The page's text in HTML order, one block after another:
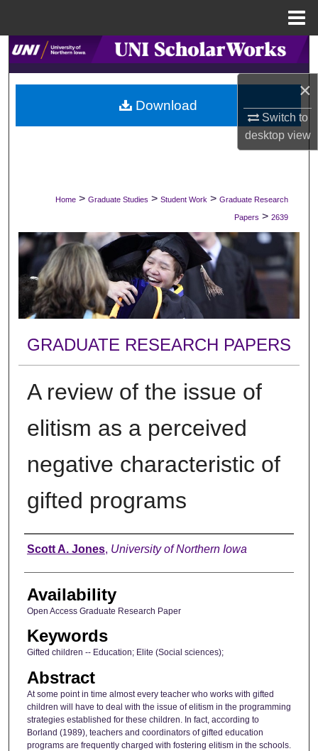
×
Switch to
desktopview
Search
Browse Collections
My Account
Digital Commons Network™
Home > Graduate Studies > Student Work > Graduate Research
Papers > 2639
GRADUATE RESEARCH PAPERS
A review of the issue of
elitism as a perceived
negative characteristic of
gifted programs
Author
Scott A. Jones, University of Northern Iowa
Availability
Open Access Graduate Research Paper
Keywords
Gifted children -- Education; Elite (Social sciences);
Abstract
At some point in time almost every teacher who works with gifted
children will have to deal with the issue of elitism in the programming
strategies established for these children. In fact, according to
Borland (1989), teachers and coordinators of gifted education
programs are frequently charged with fostering elitism in the schools.
Download